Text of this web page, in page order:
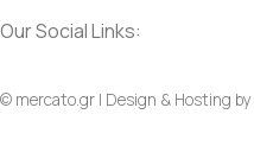
Our Social Links:
© mercato.gr | Design & Hosting by